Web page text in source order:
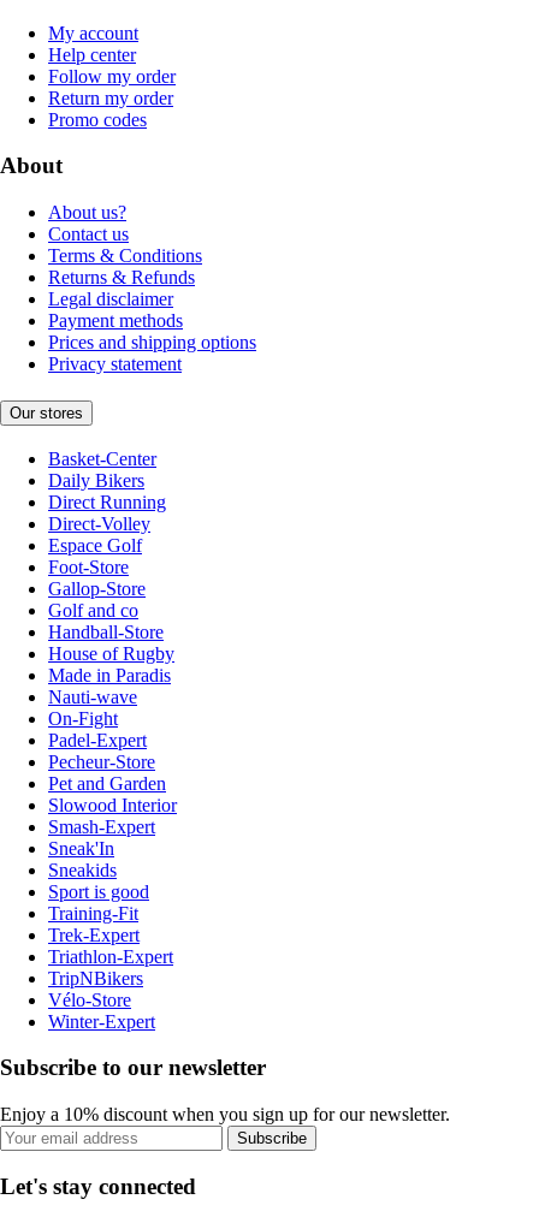
My account
Help center
Follow my order
Return my order
Promo codes
About
About us?
Contact us
Terms & Conditions
Returns & Refunds
Legal disclaimer
Payment methods
Prices and shipping options
Privacy statement
Our stores
Basket-Center
Daily Bikers
Direct Running
Direct-Volley
Espace Golf
Foot-Store
Gallop-Store
Golf and co
Handball-Store
House of Rugby
Made in Paradis
Nauti-wave
On-Fight
Padel-Expert
Pecheur-Store
Pet and Garden
Slowood Interior
Smash-Expert
Sneak'In
Sneakids
Sport is good
Training-Fit
Trek-Expert
Triathlon-Expert
TripNBikers
Vélo-Store
Winter-Expert
Subscribe to our newsletter
Enjoy a 10% discount when you sign up for our newsletter.
Subscribe
Let's stay connected